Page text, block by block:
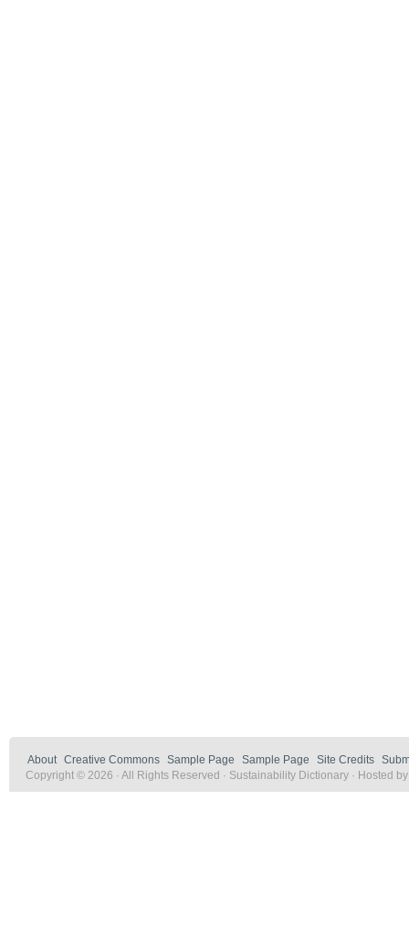
About Creative Commons Sample Page Sample Page Site Credits
Copyright © 2026 · All Rights Reserved · Sustainability Dictionary · Hosted